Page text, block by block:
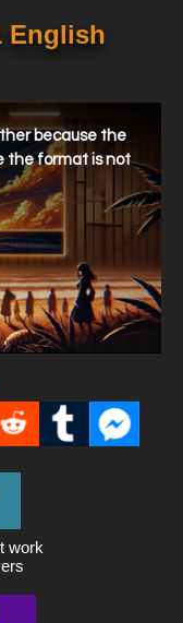
English
because the
the format is not
work